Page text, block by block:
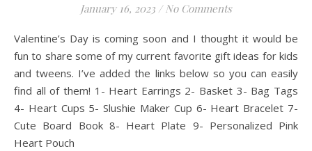
January 16, 2023 / No Comments
Valentine’s Day is coming soon and I thought it would be
fun to share some of my current favorite gift ideas for kids
and tweens. I’ve added the links below so you can easily
find all of them! 1- Heart Earrings 2- Basket 3- Bag Tags
4- Heart Cups 5- Slushie Maker Cup 6- Heart Bracelet 7-
Cute Board Book 8- Heart Plate 9- Personalized Pink
Heart Pouch